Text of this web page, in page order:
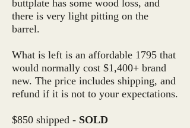
buttplate has some wood loss, and
there is very light pitting on the
barrel.
What is left is an affordable 1795 that
would normally cost $1,400+ brand
new. The price includes shipping, and
refund if it is not to your expectations.
$850 shipped - SOLD